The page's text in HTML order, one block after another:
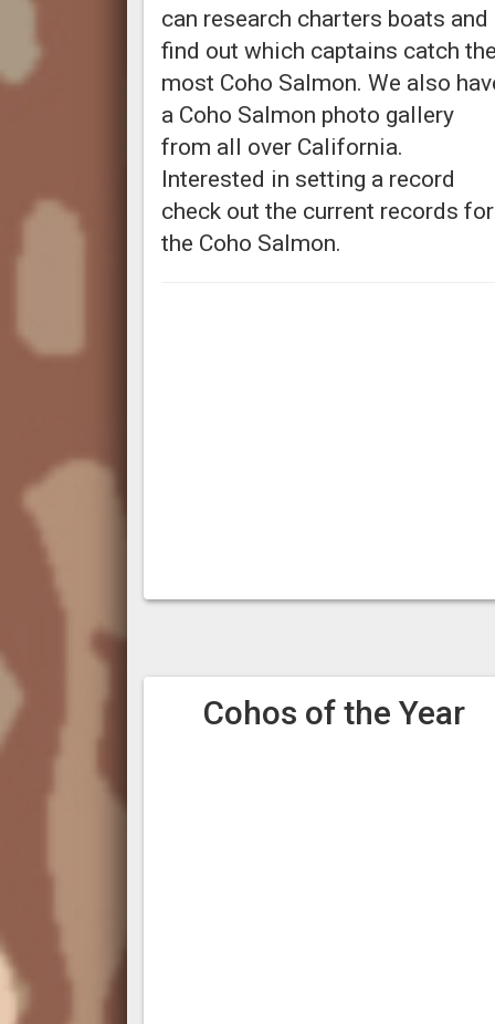
can research charters boats and
find out which captains catch
most Coho Salmon. We also
a Coho Salmon photo gallery
from all over California.
Interested in setting a record
check out the current records for
the Coho Salmon.
Cohos of the Year